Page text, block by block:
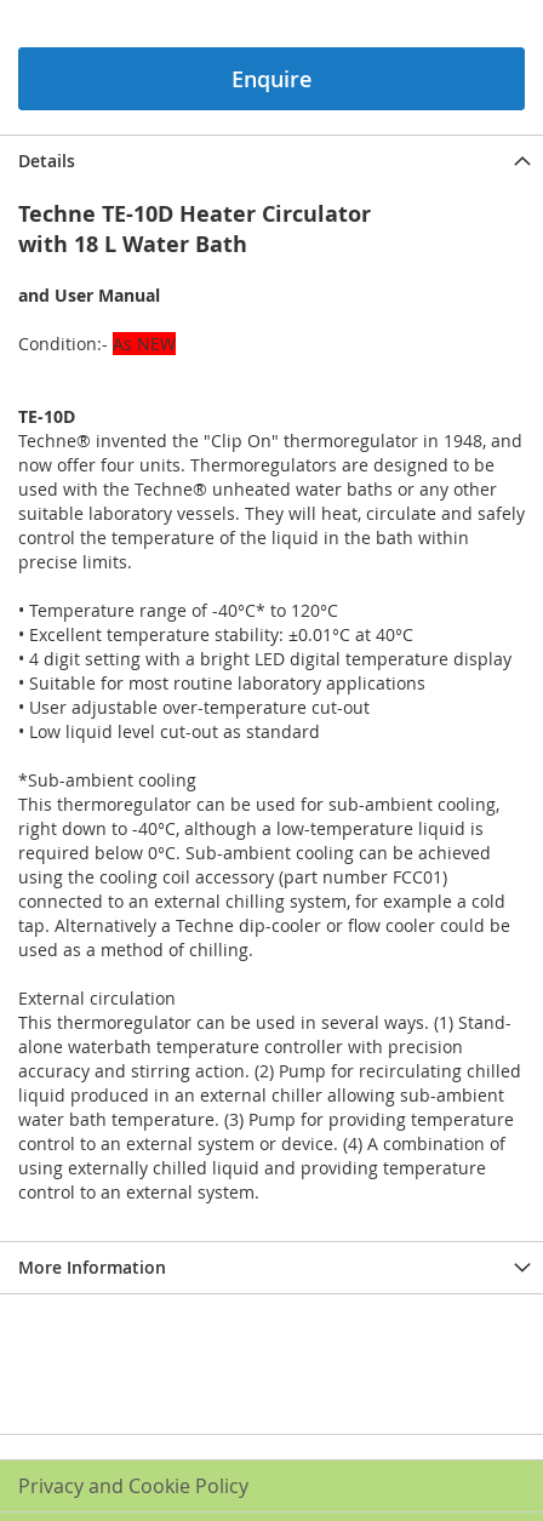
Enquire
Details
Techne TE-10D Heater Circulator
with 18 L Water Bath
and User Manual
Condition:- As NEW
TE-10D
Techne® invented the "Clip On" thermoregulator in 1948, and
now offer four units. Thermoregulators are designed to be
used with the Techne® unheated water baths or any other
suitable laboratory vessels. They will heat, circulate and safely
control the temperature of the liquid in the bath within
precise limits.
• Temperature range of -40°C* to 120°C
• Excellent temperature stability: ±0.01°C at 40°C
• 4 digit setting with a bright LED digital temperature display
• Suitable for most routine laboratory applications
• User adjustable over-temperature cut-out
• Low liquid level cut-out as standard
*Sub-ambient cooling
This thermoregulator can be used for sub-ambient cooling,
right down to -40°C, although a low-temperature liquid is
required below 0°C. Sub-ambient cooling can be achieved
using the cooling coil accessory (part number FCC01)
connected to an external chilling system, for example a cold
tap. Alternatively a Techne dip-cooler or flow cooler could be
used as a method of chilling.
External circulation
This thermoregulator can be used in several ways. (1) Stand-
alone waterbath temperature controller with precision
accuracy and stirring action. (2) Pump for recirculating chilled
liquid produced in an external chiller allowing sub-ambient
water bath temperature. (3) Pump for providing temperature
control to an external system or device. (4) A combination of
using externally chilled liquid and providing temperature
control to an external system.
More Information
Privacy and Cookie Policy